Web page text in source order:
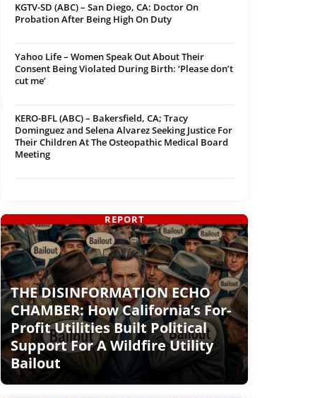
KGTV-SD (ABC) – San Diego, CA: Doctor On
Probation After Being High On Duty
Yahoo Life – Women Speak Out About Their
Consent Being Violated During Birth: ‘Please don’t
cut me’
KERO-BFL (ABC) – Bakersfield, CA; Tracy
Dominguez and Selena Alvarez Seeking Justice For
Their Children At The Osteopathic Medical Board
Meeting
THE DISINFORMATION ECHO
CHAMBER: How California’s For-
Profit Utilities Built Political
Support For A Wildfire Utility
Bailout
REPORT